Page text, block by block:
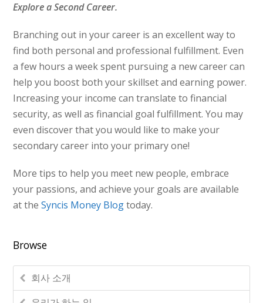
Explore a Second Career.
Branching out in your career is an excellent way to
find both personal and professional fulfillment. Even
a few hours a week spent pursuing a new career can
help you boost both your skillset and earning power.
Increasing your income can translate to financial
security, as well as financial goal fulfillment. You may
even discover that you would like to make your
secondary career into your primary one!
More tips to help you meet new people, embrace
your passions, and achieve your goals are available
at theSyncis Money Blogtoday.
Browse
회사 소개